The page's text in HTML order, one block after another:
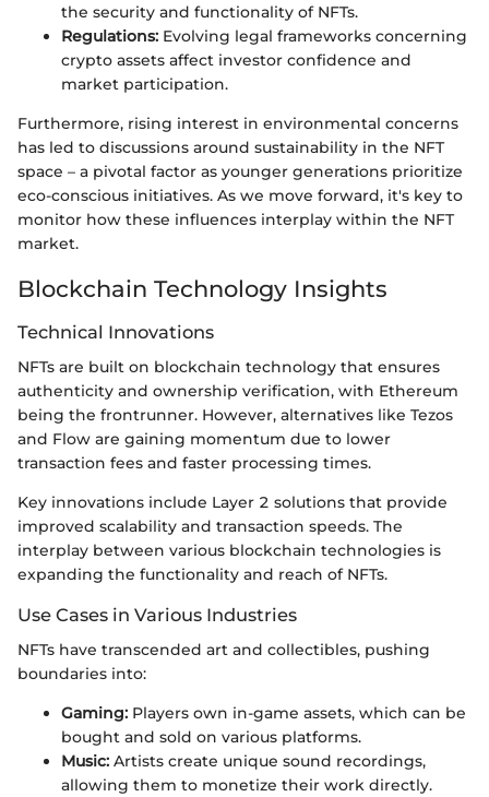
the security and functionality of NFTs.
Regulations: Evolving legal frameworks concerning
crypto assets affect investor confidence and
market participation.
Furthermore, rising interest in environmental concerns
has led to discussions around sustainability in the NFT
space – a pivotal factor as younger generations prioritize
eco-conscious initiatives. As we move forward, it's key to
monitor how these influences interplay within the NFT
market.
Blockchain Technology Insights
Technical Innovations
NFTs are built on blockchain technology that ensures
authenticity and ownership verification, with Ethereum
being the frontrunner. However, alternatives like Tezos
and Flow are gaining momentum due to lower
transaction fees and faster processing times.
Key innovations include Layer 2 solutions that provide
improved scalability and transaction speeds. The
interplay between various blockchain technologies is
expanding the functionality and reach of NFTs.
Use Cases in Various Industries
NFTs have transcended art and collectibles, pushing
boundaries into:
Gaming: Players own in-game assets, which can be
bought and sold on various platforms.
Music: Artists create unique sound recordings,
allowing them to monetize their work directly.